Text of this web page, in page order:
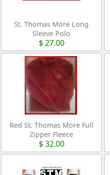
St. Thomas More Long
Sleeve Polo
$ 27.00
Red St. Thomas More Full
Zipper Fleece
$ 32.00